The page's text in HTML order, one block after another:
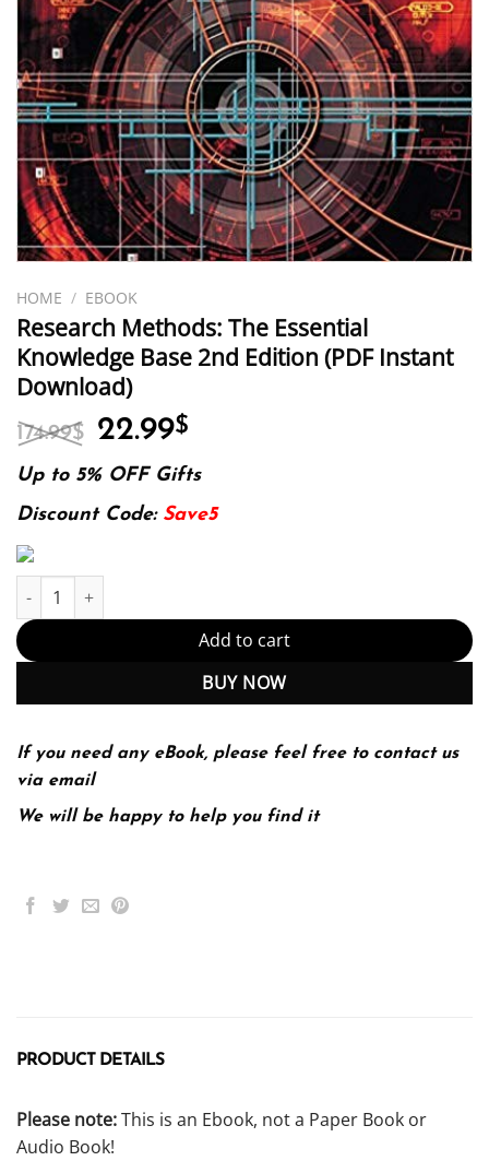
HOME / EBOOK
Research Methods: The Essential
Knowledge Base 2nd Edition (PDF Instant
Download)
174.99$ Original
was:
174.99$.
22.99$
is:
22.99$.
Up to 5% OFF Gifts
Discount Code: Save5
Research Methods: The Essential Knowledge Base 2nd Edition
Add to cart
BUY NOW
If you need any eBook, please feel free to contact us
via email
We will be happy to help you find it
PRODUCT DETAILS
Please note:This is an Ebook, not a Paper Book or
Audio Book!